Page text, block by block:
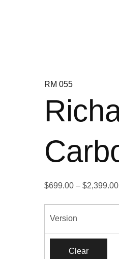
RM 055
$699.00 – $2,399.00
Version
Clear